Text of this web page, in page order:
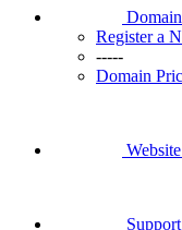
Register a
-----
Domain
Support